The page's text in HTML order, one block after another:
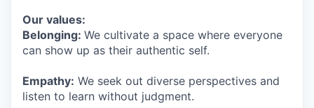
Our values:
Belonging: We cultivate a space where everyone
can show up as their authentic self.
Empathy: We seek out diverse perspectives and
listen to learn without judgment.